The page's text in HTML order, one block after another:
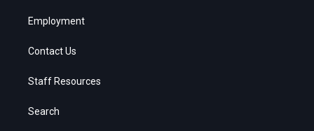
Employment
Contact Us
Staff Resources
Search